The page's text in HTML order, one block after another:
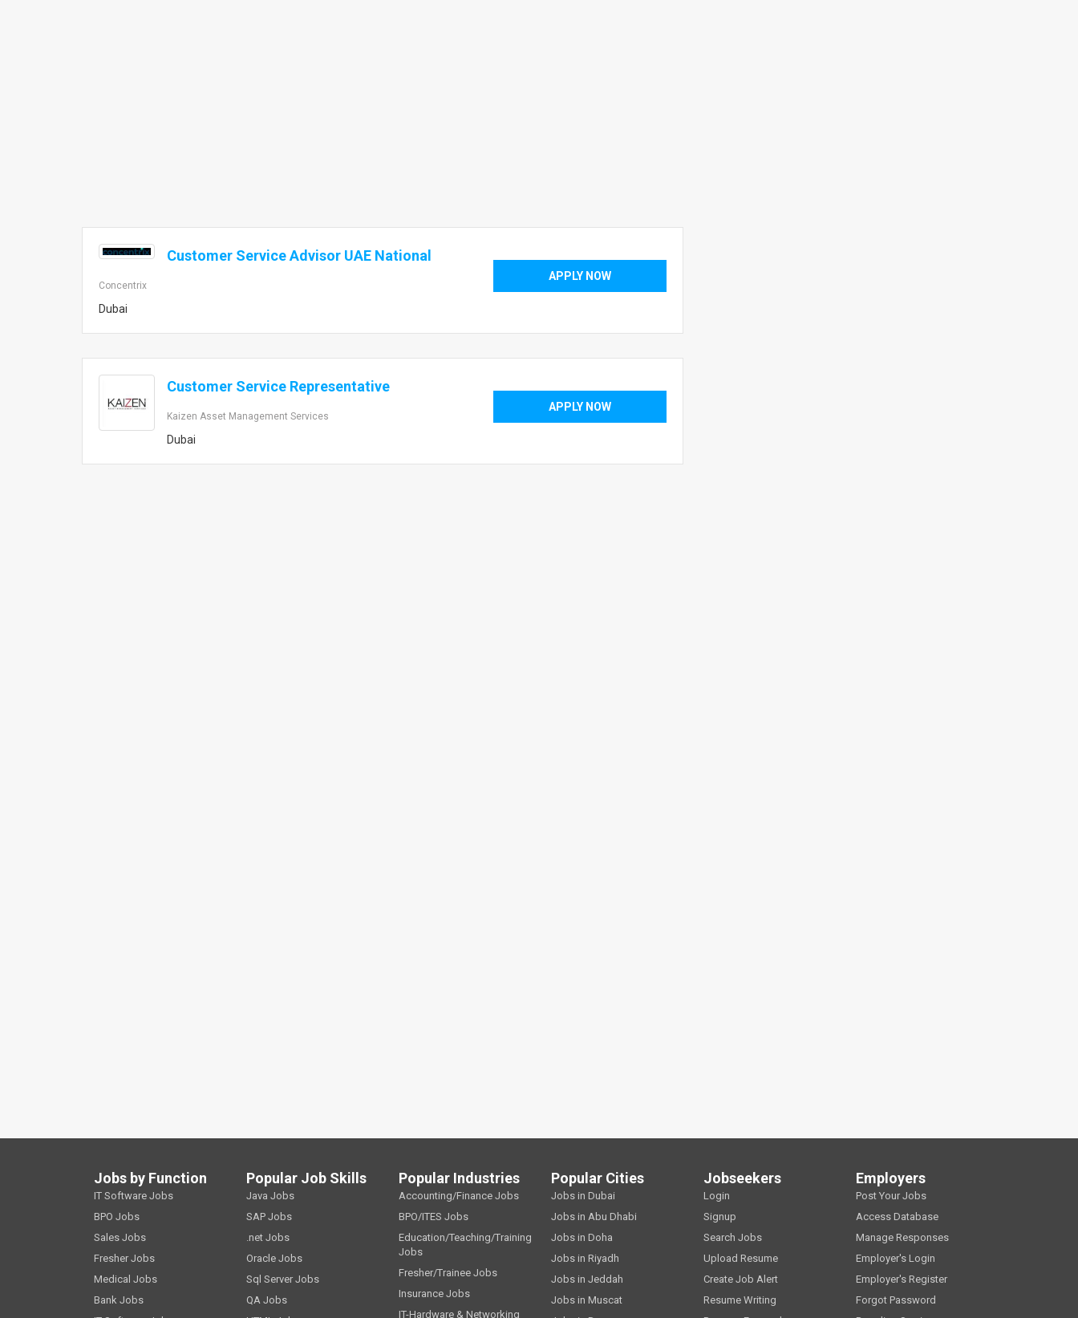
Customer Service Advisor UAE National
Concentrix
Dubai
APPLY NOW
Customer Service Representative
Kaizen Asset Management Services
Dubai
APPLY NOW
Jobs by Function
IT Software Jobs
BPO Jobs
Sales Jobs
Fresher Jobs
Medical Jobs
Bank Jobs
Popular Job Skills
Java Jobs
SAP Jobs
.net Jobs
Oracle Jobs
Sql Server Jobs
QA Jobs
Popular Industries
Accounting/Finance Jobs
BPO/ITES Jobs
Education/Teaching/Training
Jobs
Fresher/Trainee Jobs
Insurance Jobs
IT-Hardware & Networking
Popular Cities
Jobs in Dubai
Jobs in Abu Dhabi
Jobs in Doha
Jobs in Riyadh
Jobs in Jeddah
Jobs in Muscat
Jobseekers
Login
Signup
Search Jobs
Upload Resume
Create Job Alert
Resume Writing
Employers
Post Your Jobs
Access Database
Manage Responses
Employer's Login
Employer's Register
Forgot Password